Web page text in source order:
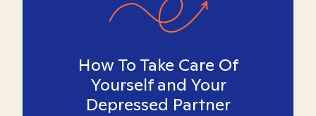
How To Take Care Of
Yourself and Your
Depressed Partner